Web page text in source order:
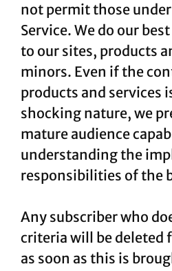
not permit those
Service. We do our
to our sites, products
minors. Even if the
products and services
shocking nature, we
mature audience
understanding the
responsibilities of the
Any subscriber who
criteria will be deleted
as soon as this is